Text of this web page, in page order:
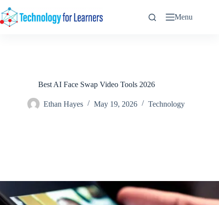
to
content
Menu
Best AI Face Swap Video Tools 2026
Ethan Hayes May 19, 2026 Technology